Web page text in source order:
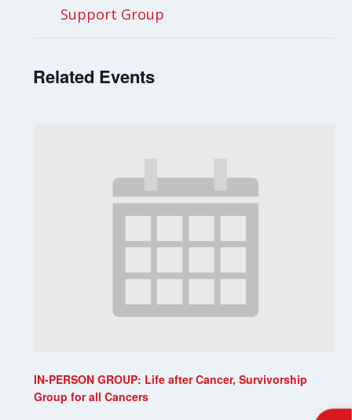
Support Group
Related Events
IN-PERSON GROUP: Life after Cancer, Survivorship
Group for all Cancers